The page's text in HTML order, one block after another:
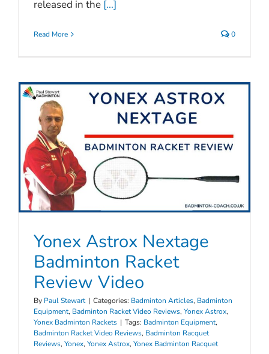
released in the [...]
Read More 0
Yonex Astrox Nextage
Badminton Racket
Review Video
By Paul Stewart | Categories: Badminton Articles, Badminton
Equipment, Badminton Racket Video Reviews, Yonex Astrox,
Yonex Badminton Rackets | Tags: Badminton Equipment,
Badminton Racket Video Reviews, Badminton Racquet
Reviews, Yonex, Yonex Astrox, Yonex Badminton Racquet